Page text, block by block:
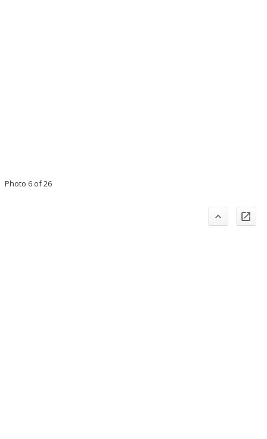
Photo 6 of 26